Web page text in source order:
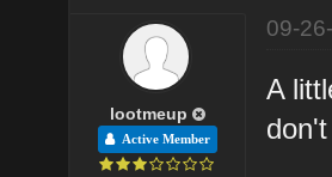
lootmeup
Active Member
09-
A